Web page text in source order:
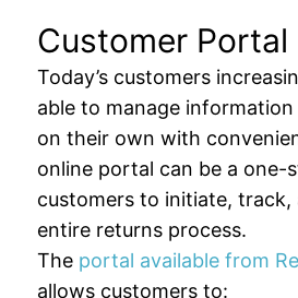
Customer Portal
Today’s customers
able to manage
on their own with
online portal can be a one-
customers to initiate, track,
entire returns process.
The portal available from
allows customers to: